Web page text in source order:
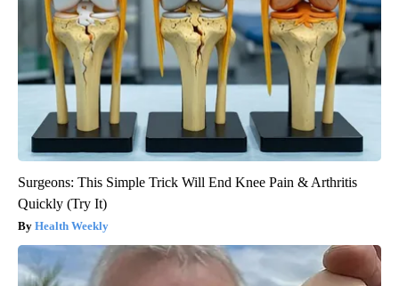
Surgeons: This Simple Trick Will End Knee Pain & Arthritis
Quickly (Try It)
Health Weekly